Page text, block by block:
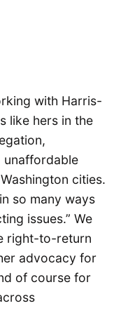
with Harris-
like hers in the
unaffordable
cities.
so many ways
issues.” We
right-to-return
advocacy for
of course for